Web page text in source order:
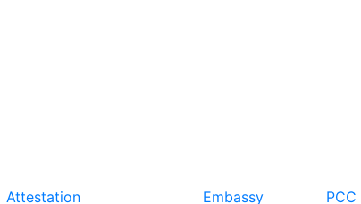
Attestation
Embassy
PCC